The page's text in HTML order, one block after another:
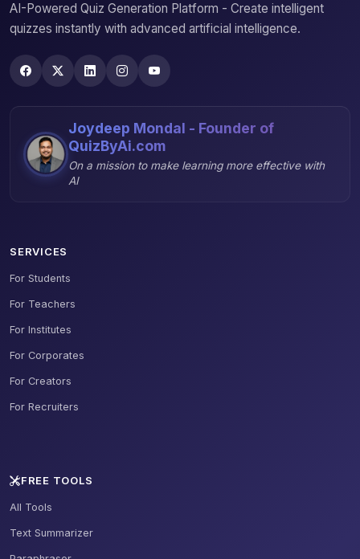
AI-Powered Quiz Generation Platform - Create intelligent
quizzes instantly with advanced artificial intelligence.
Joydeep Mondal - Founder of
QuizByAi.com
On a mission to make learning more effective with
AI
SERVICES
For Students
For Teachers
For Institutes
For Corporates
For Creators
For Recruiters
FREE TOOLS
All Tools
Text Summarizer